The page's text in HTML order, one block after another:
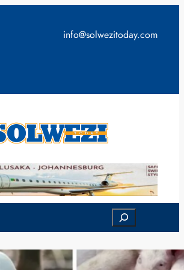
info@solwezitoday.com
Search